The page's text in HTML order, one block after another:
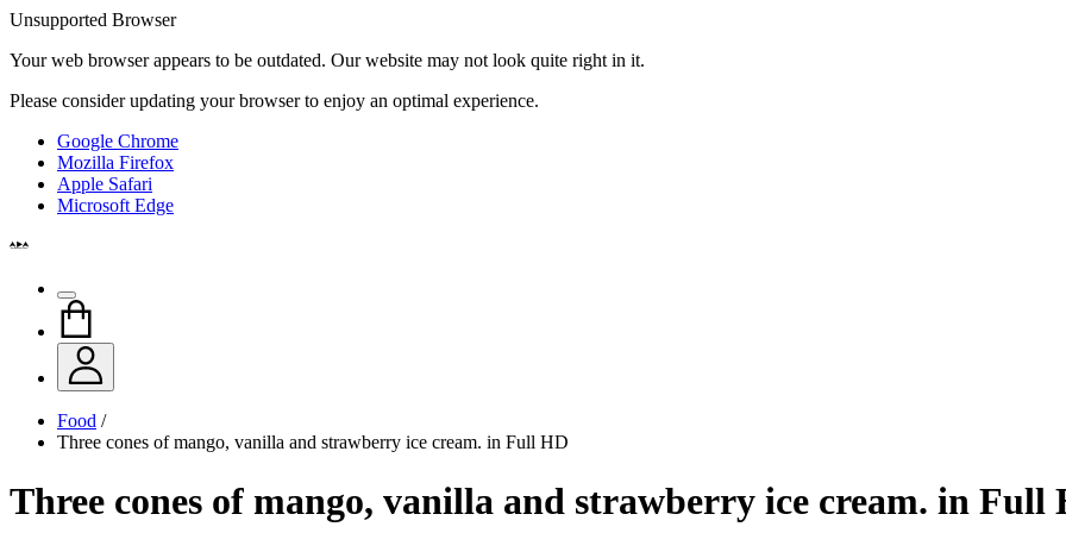
Unsupported Browser
Your web browser appears to be outdated. Our website may not look quite right in it.
Please consider updating your browser to enjoy an optimal experience.
Google Chrome
Mozilla Firefox
Apple Safari
Microsoft Edge
Food /
Three cones of mango, vanilla and strawberry ice cream. in Full HD
Three cones of mango, vanilla and strawberry ice cream. in Full